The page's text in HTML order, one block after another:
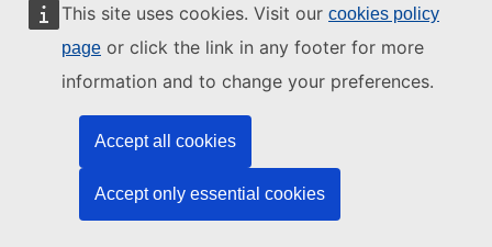
This site uses cookies. Visit our cookies policy
page or click the link in any footer for more
information and to change your preferences.
Accept all cookies
Accept only essential cookies